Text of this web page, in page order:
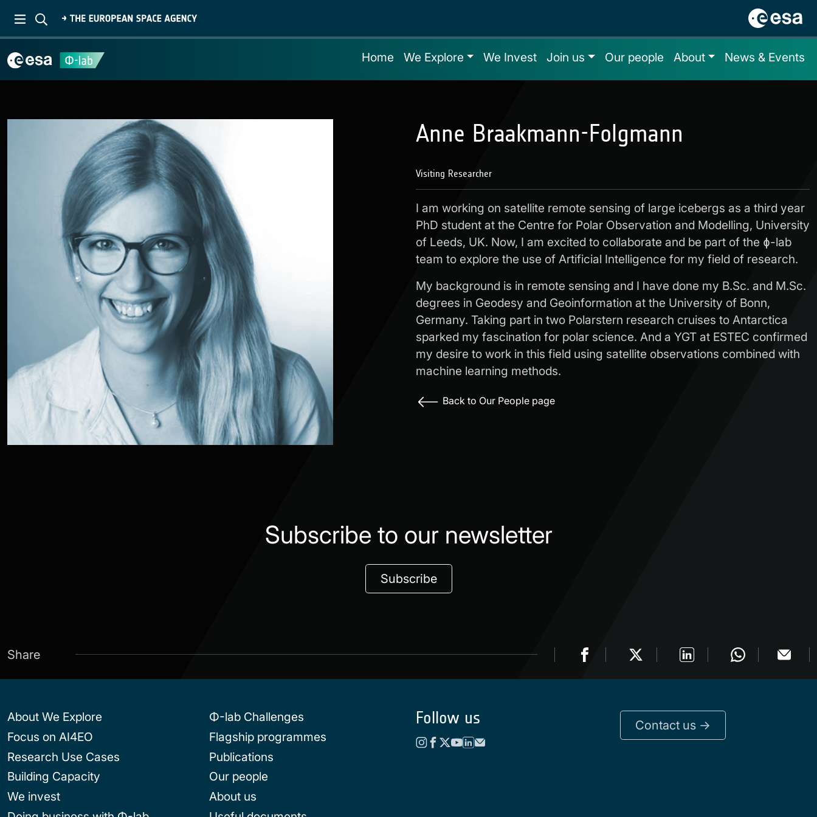
Home We Explore We Invest Join us Our people About News & Events
Anne Braakmann-Folgmann
Visiting Researcher
I am working on satellite remote sensing of large icebergs as a third year
PhD student at the Centre for Polar Observation and Modelling, University
of Leeds, UK. Now, I am excited to collaborate and be part of the ɸ-lab
team to explore the use of Artificial Intelligence for my field of research.
My background is in remote sensing and I have done my B.Sc. and M.Sc.
degrees in Geodesy and Geoinformation at the University of Bonn,
Germany. Taking part in two Polarstern research cruises to Antarctica
sparked my fascination for polar science. And a YGT at ESTEC confirmed
my desire to work in this field using satellite observations combined with
machine learning methods.
Back to Our People page
Subscribe to our newsletter
Subscribe
Share
About We Explore
Focus on AI4EO
Research Use Cases
Building Capacity
We invest
Φ-lab Challenges
Flagship programmes
Publications
Our people
About us
Follow us Contact us ->